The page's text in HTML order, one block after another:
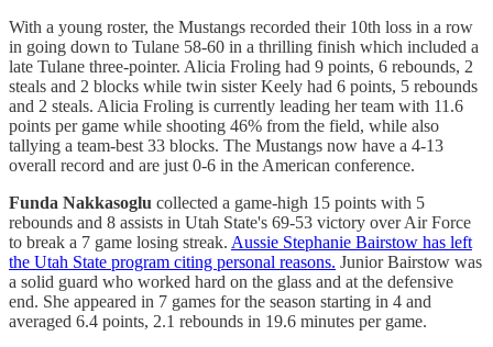
With a young roster, the Mustangs recorded their 10th loss in a row
in going down to Tulane 58-60 in a thrilling finish which included a
late Tulane three-pointer. Alicia Froling had 9 points, 6 rebounds, 2
steals and 2 blocks while twin sister Keely had 6 points, 5 rebounds
and 2 steals. Alicia Froling is currently leading her team with 11.6
points per game while shooting 46% from the field, while also
tallying a team-best 33 blocks. The Mustangs now have a 4-13
overall record and are just 0-6 in the American conference.
Funda Nakkasoglu collected a game-high 15 points with 5
rebounds and 8 assists in Utah State's 69-53 victory over Air Force
to break a 7 game losing streak. Aussie Stephanie Bairstow has left
the Utah State program citing personal reasons. Junior Bairstow was
a solid guard who worked hard on the glass and at the defensive
end. She appeared in 7 games for the season starting in 4 and
averaged 6.4 points, 2.1 rebounds in 19.6 minutes per game.